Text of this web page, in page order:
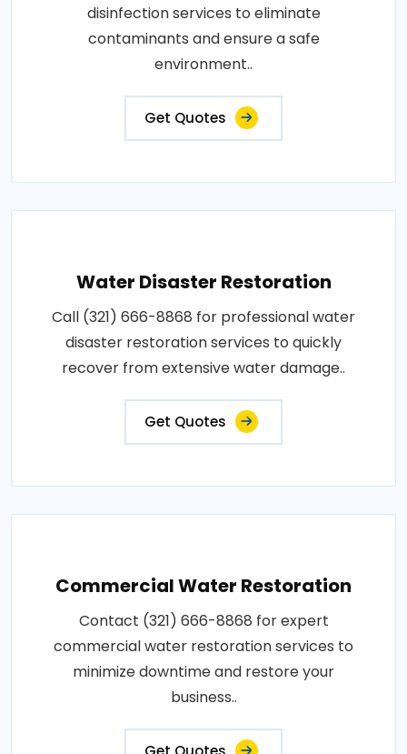
disinfection services to eliminate
contaminants and ensure a safe
environment..
Get Quotes
Water Disaster Restoration
Call (321) 666-8868 for professional water
disaster restoration services to quickly
recover from extensive water damage..
Get Quotes
Commercial Water Restoration
Contact (321) 666-8868 for expert
commercial water restoration services to
minimize downtime and restore your
business..